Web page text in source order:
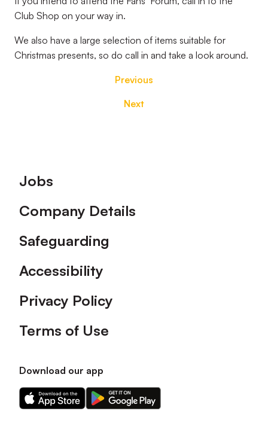
Club Shop on your way in.
We also have a large selection of items suitable for
Christmas presents, so do call in and take a look around.
Previous
Next
Footer
Jobs
Company Details
Safeguarding
Accessibility
Privacy Policy
Terms of Use
Download our app
Download
our
Download
our